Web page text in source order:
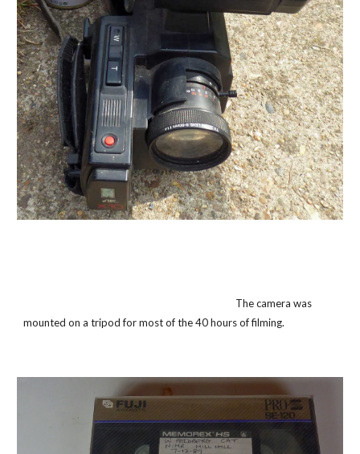
The camera was
mounted on a tripod for most of the 40 hours of filming.